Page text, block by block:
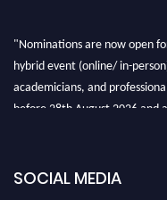
"Nominations are now open
hybrid event (online/ in-
academicians, and
before 28th August 2026 and
SOCIAL MEDIA